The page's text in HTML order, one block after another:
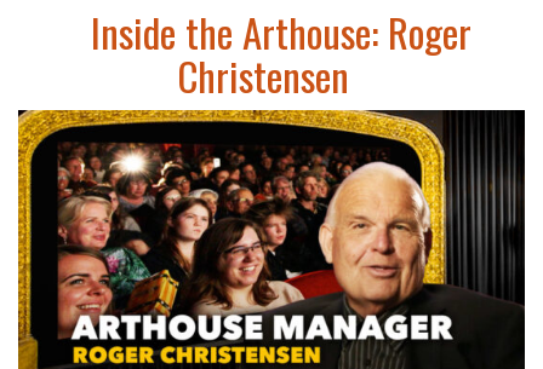
Inside the Arthouse: Roger
Christensen